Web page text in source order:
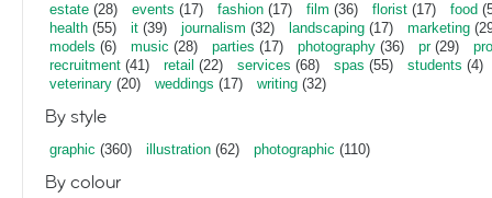
estate (28) events (17) fashion (17) film (36) florist (17) food
health (55) it (39) journalism (32) landscaping (17) marketing
models (6) music (28) parties (17) photography (36) pr(29)
recruitment (41) retail (22) services (68) spas (55) students (4)
veterinary (20) weddings (17) writing (32)
By style
graphic (360) illustration (62) photographic (110)
By colour